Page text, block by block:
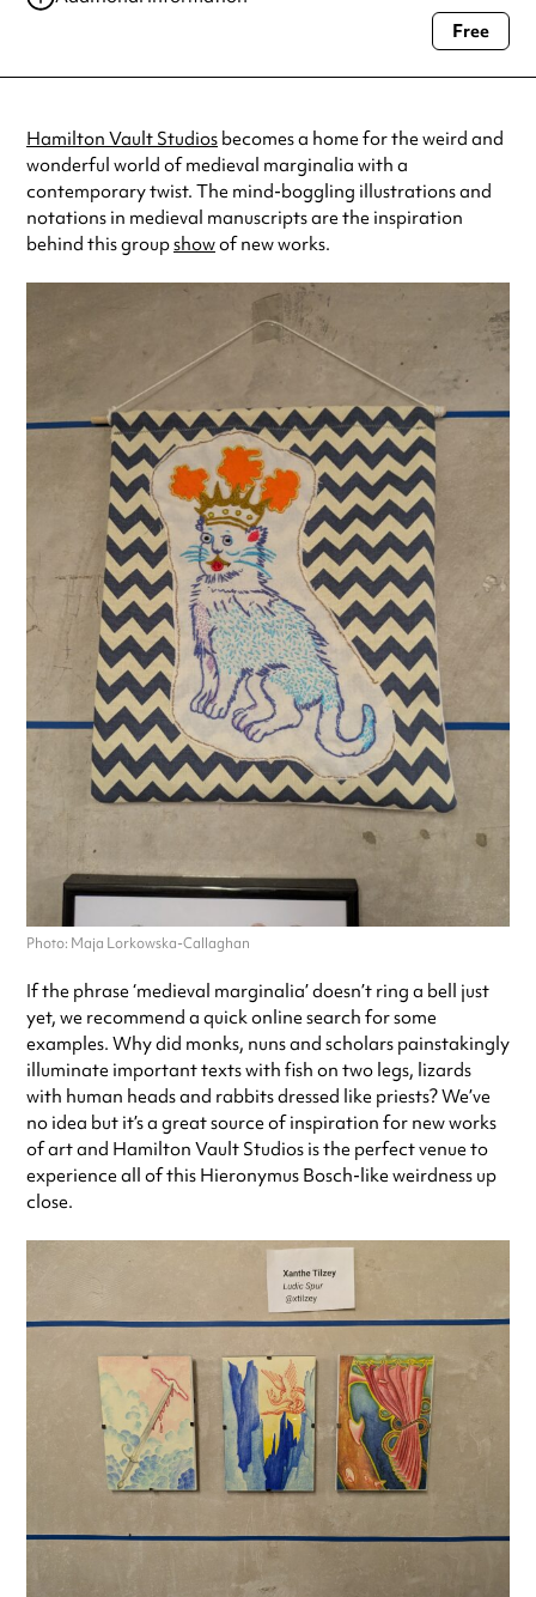
Always double check opening hours with the venue before making a
Free
Hamilton Vault Studios becomes a home for the weird and
wonderful world of medieval marginalia with a
contemporary twist. The mind-boggling illustrations and
notations in medieval manuscripts are the inspiration
behind this groupshowof new works.
Photo: Maja Lorkowska-Callaghan
If the phrase ‘medieval marginalia’ doesn’t ring a bell just
yet, we recommend a quick online search for some
examples. Why did monks, nuns and scholars painstakingly
illuminate important texts with fish on two legs, lizards
with human heads and rabbits dressed like priests? We’ve
no idea but it’s a great source of inspiration for new works
of art and Hamilton Vault Studios is the perfect venue to
experience all of this Hieronymus Bosch-like weirdness up
close.